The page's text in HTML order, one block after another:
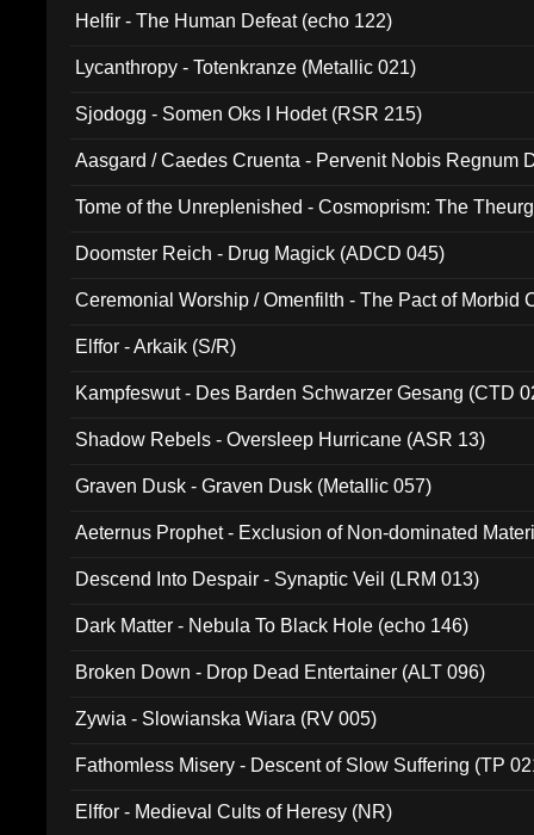
Helfir - The Human Defeat (echo 122)
Lycanthropy - Totenkranze (Metallic 021)
Sjodogg - Somen Oks I Hodet (RSR 215)
Aasgard / Caedes Cruenta - Pervenit Nobis Regnum
Tome of the Unreplenished - Cosmoprism: The
Doomster Reich - Drug Magick (ADCD 045)
Ceremonial Worship / Omenfilth - The Pact of Morbid
Elffor - Arkaik (S/R)
Kampfeswut - Des Barden Schwarzer Gesang (CTD
Shadow Rebels - Oversleep Hurricane (ASR 13)
Graven Dusk - Graven Dusk (Metallic 057)
Aeternus Prophet - Exclusion of Non-dominated
Descend Into Despair - Synaptic Veil (LRM 013)
Dark Matter - Nebula To Black Hole (echo 146)
Broken Down - Drop Dead Entertainer (ALT 096)
Zywia - Slowianska Wiara (RV 005)
Fathomless Misery - Descent of Slow Suffering (TP
Elffor - Medieval Cults of Heresy (NR)